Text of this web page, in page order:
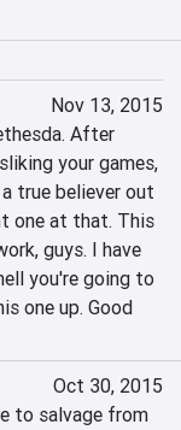
Nov 13, 2015
After
your games,
true believer out
one at that. This
guys. I have
you're going to
one up. Good
Oct 30, 2015
to salvage from